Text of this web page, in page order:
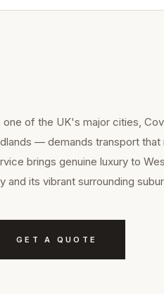
one of the UK's major cities,
— demands transport
brings genuine luxury to
and its vibrant surrounding
GET A QUOTE